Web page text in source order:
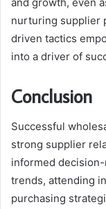
nurturing supplier
driven tactics
into a driver of
Conclusion
Successful
strong supplier
informed
trends, attending
purchasing